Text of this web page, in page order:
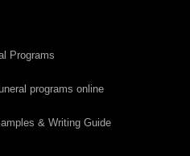
Programs
programs online
& Writing Guide